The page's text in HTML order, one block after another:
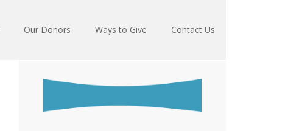
Our Donors Ways to Give Contact Us